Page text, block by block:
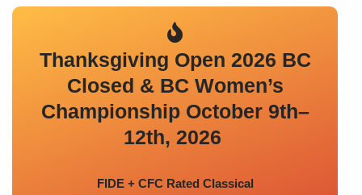
Thanksgiving Open 2026 BC
Closed & BC Women’s
Championship October 9th–
12th, 2026
FIDE + CFC Rated Classical